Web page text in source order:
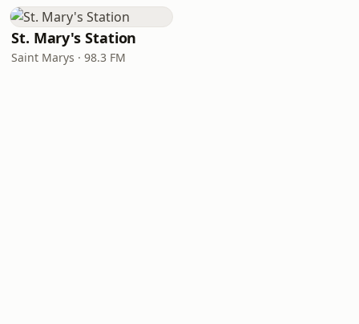
St. Mary's Station
Saint Marys · 98.3 FM